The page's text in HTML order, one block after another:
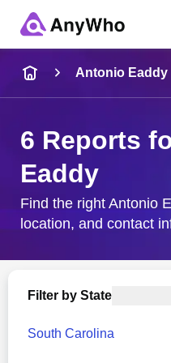
City & State
Antonio Eaddy
6 Reports
Eaddy
Find the right Antonio
location, and contact
Filter by State
South Carolina